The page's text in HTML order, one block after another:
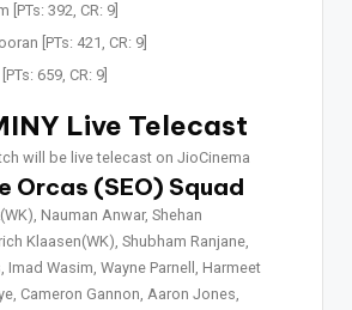
[PTs: 392, CR: 9]
[PTs: 421, CR: 9]
659, CR: 9]
Live Telecast
will be live telecast on JioCinema
Orcas (SEO) Squad
Nauman Anwar, Shehan
Klaasen(WK), Shubham Ranjane,
Imad Wasim, Wayne Parnell, Harmeet
Cameron Gannon, Aaron Jones,